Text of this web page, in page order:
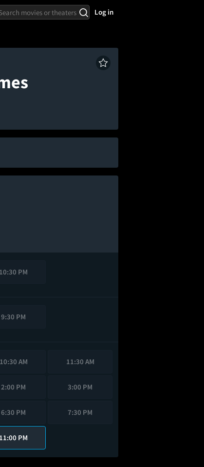
Log in
10:30 PM
9:30 PM
10:30 AM 11:30 AM
2:00 PM 3:00 PM
6:30 PM 7:30 PM
11:00 PM